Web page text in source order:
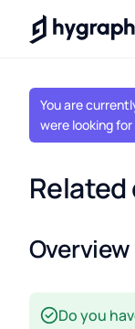
Hygraph
You are
were looking
Overview
Do you